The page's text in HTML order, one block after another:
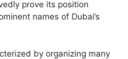
prove its position
names of Dubai’s
by organizing many